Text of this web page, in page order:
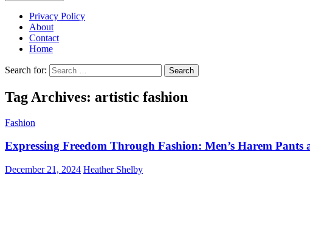
Privacy Policy
About
Contact
Home
Search for:
Tag Archives: artistic fashion
Fashion
Expressing Freedom Through Fashion: Men’s Harem Pants
December 21, 2024 Heather Shelby